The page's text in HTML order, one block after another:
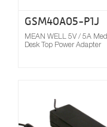
GSM40A05-P1J
MEAN WELL 5V / 5A
Desk Top Power Adapter